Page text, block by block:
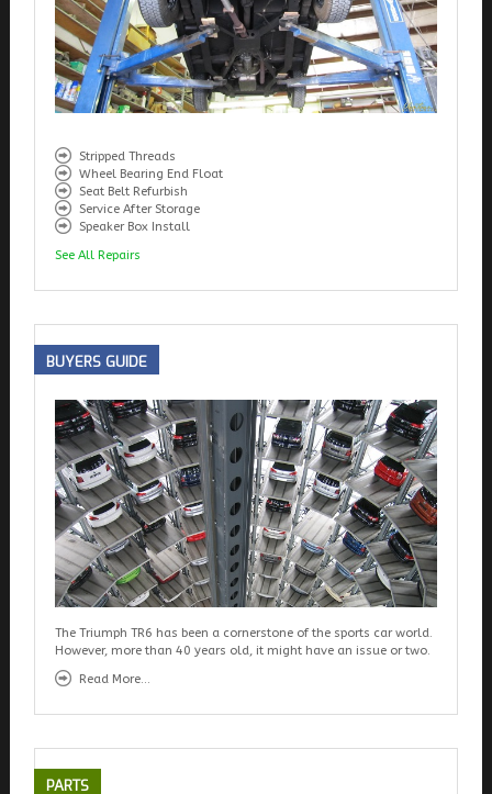
Stripped Threads
Wheel Bearing End Float
Seat Belt Refurbish
Service After Storage
Speaker Box Install
See All Repairs
BUYERS GUIDE
The Triumph TR6 has been a cornerstone of the sports car world.
However, more than 40 years old, it might have an issue or two.
Read More...
PARTS